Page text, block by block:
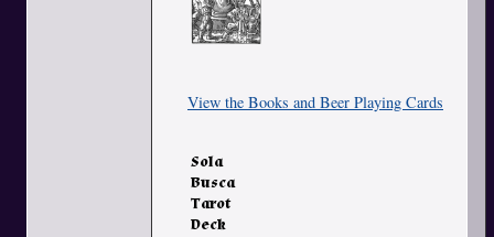
View the Books and Beer Playing Cards
Sola
Busca
Tarot
Deck